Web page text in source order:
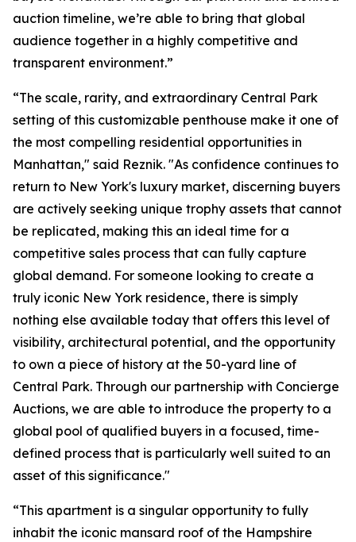
auction timeline, we’re able to bring that global
audience together in a highly competitive and
transparent environment.”
“The scale, rarity, and extraordinary Central Park
setting of this customizable penthouse make it one of
the most compelling residential opportunities in
Manhattan," said Reznik. "As confidence continues to
return to New York's luxury market, discerning buyers
are actively seeking unique trophy assets that cannot
be replicated, making this an ideal time for a
competitive sales process that can fully capture
global demand. For someone looking to create a
truly iconic New York residence, there is simply
nothing else available today that offers this level of
visibility, architectural potential, and the opportunity
to own a piece of history at the 50-yard line of
Central Park. Through our partnership with Concierge
Auctions, we are able to introduce the property to a
global pool of qualified buyers in a focused, time-
defined process that is particularly well suited to an
asset of this significance."
“This apartment is a singular opportunity to fully
inhabit the iconic mansard roof of the Hampshire